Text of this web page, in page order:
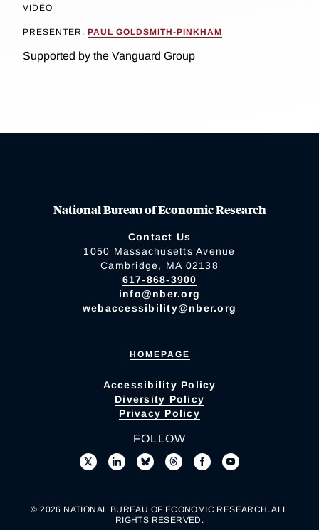
VIDEO
PRESENTER: PAUL GOLDSMITH-PINKHAM
Supported by the Vanguard Group
National Bureau of Economic Research
Contact Us
1050 Massachusetts Avenue
Cambridge, MA 02138
617-868-3900
info@nber.org
webaccessibility@nber.org
HOMEPAGE
Accessibility Policy
Diversity Policy
Privacy Policy
FOLLOW
© 2026 NATIONAL BUREAU OF ECONOMIC RESEARCH. ALL
RIGHTS RESERVED.